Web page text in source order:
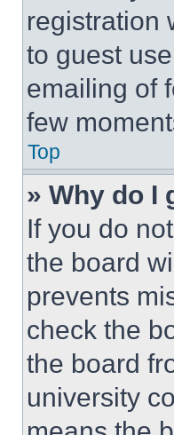
registration
to guest
emailing of
few
Top
» Why do I
If you do
the board
prevents
check the
the board
university